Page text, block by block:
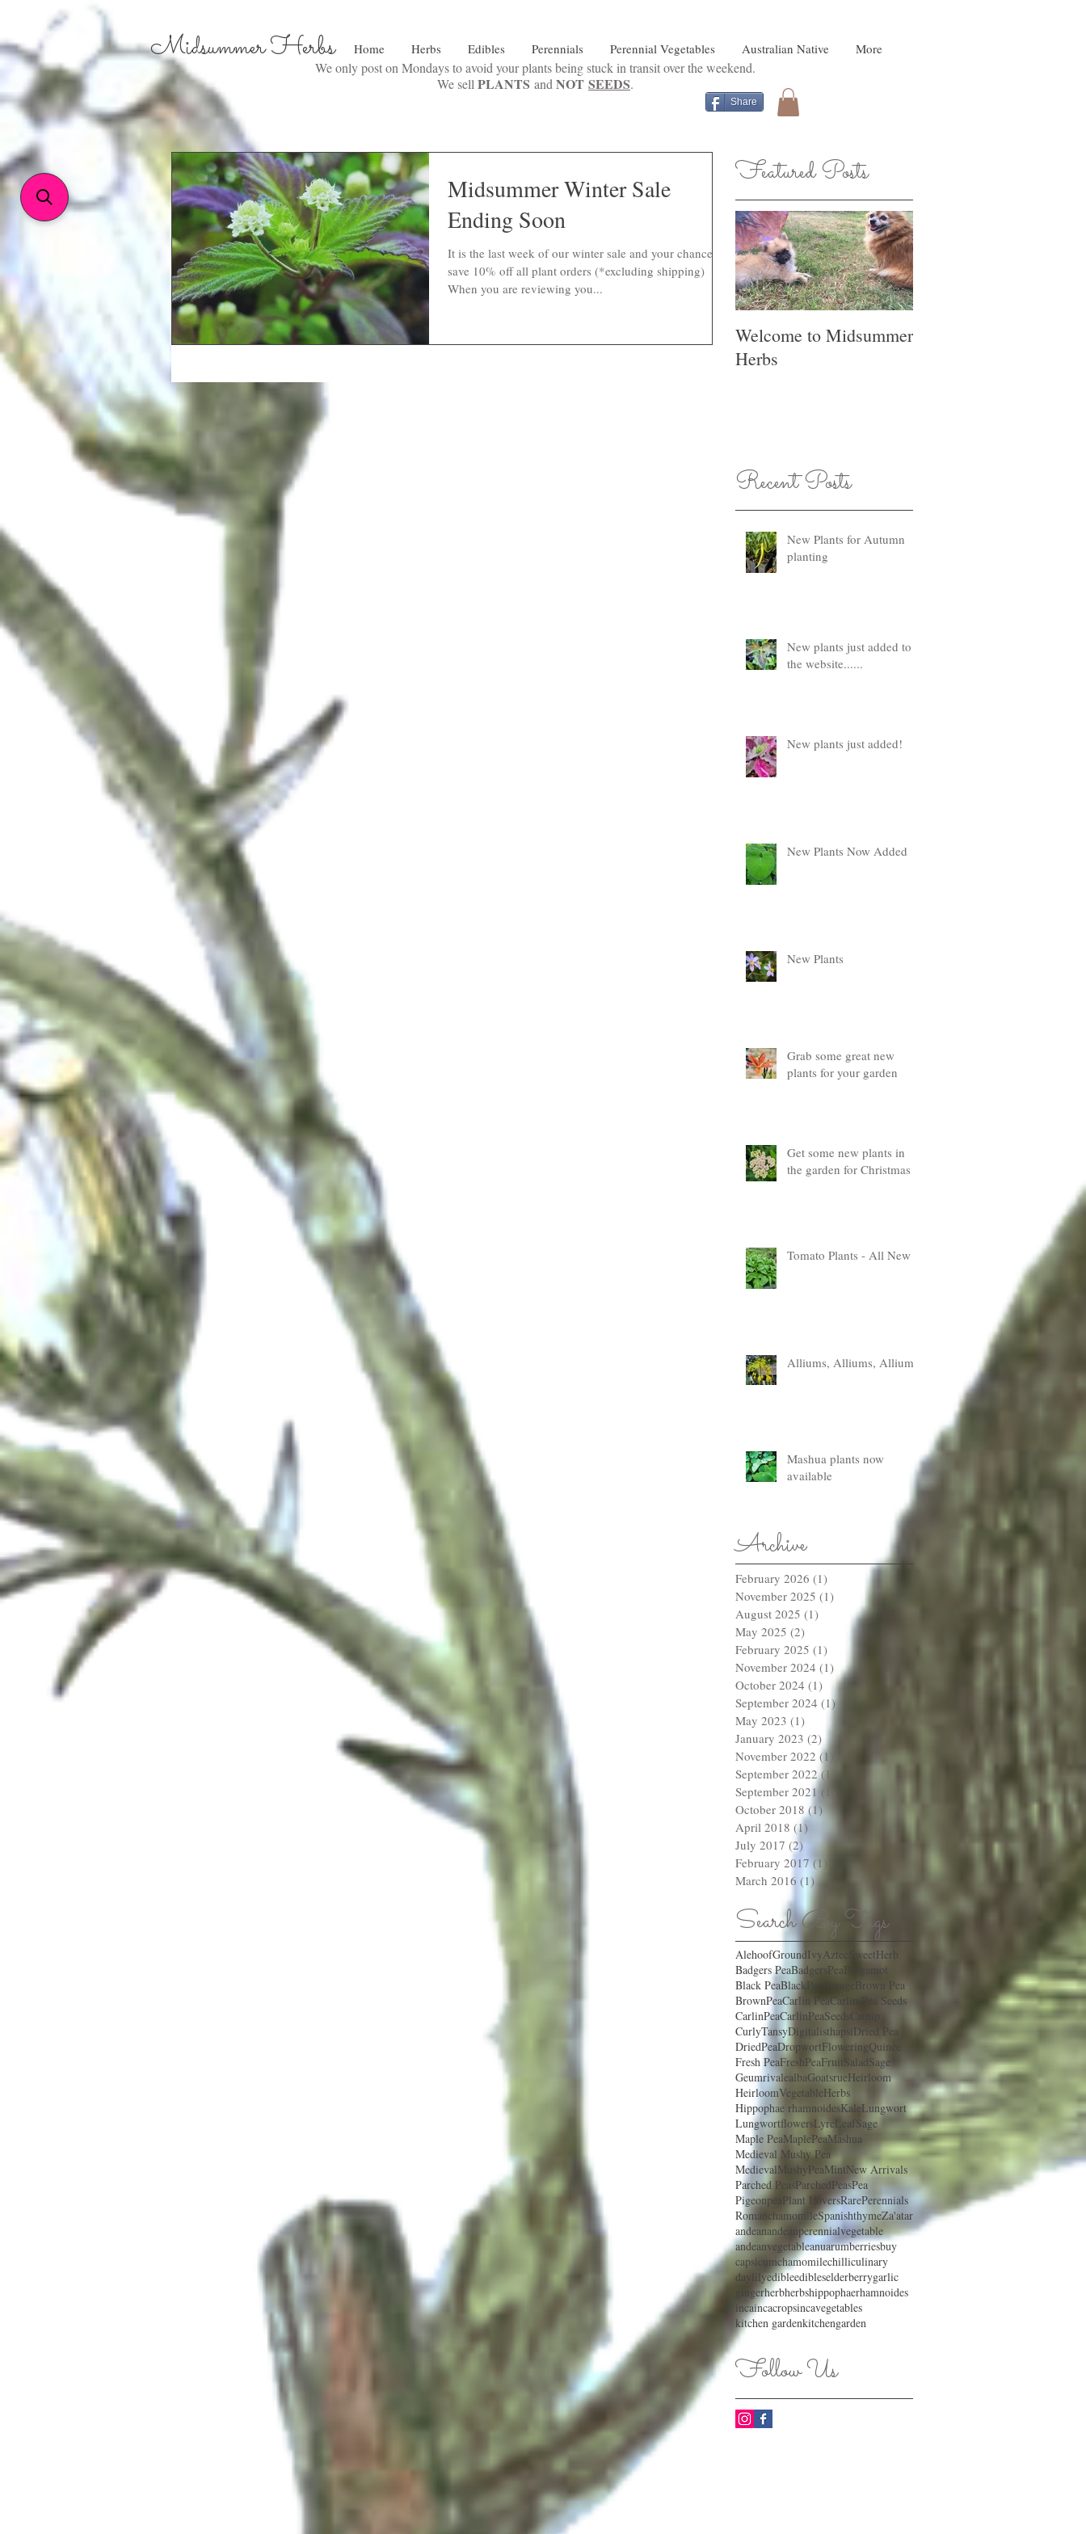
Midsummer Herbs Home Herbs Edibles Perennials Perennial Vegetables Australian Native More
We only post on Mondays to avoid your plants being stuck in transit over the weekend.
We sell PLANTS and NOT SEEDS.
Share
Midsummer Winter Sale
Ending Soon
It is the last week of our winter sale and your chance to
save 10% off all plant orders (*excluding shipping)
When you are reviewing you...
Featured Posts
Welcome to Midsummer
Herbs
Recent Posts
New Plants for Autumn
planting
New plants just added to
the website......
New plants just added!
New Plants Now Added
New Plants
Grab some great new
plants for your garden
Get some new plants in
the garden for Christmas
Tomato Plants - All New
Alliums, Alliums, Alliums
Mashua plants now
available
Archive
February 2026 (1)
November 2025 (1)
August 2025 (1)
May 2025 (2)
February 2025 (1)
November 2024 (1) 1 post
October 2024 (1) 1 post
September 2024 (1)1 post
May 2023 (1)
January 2023 (2) 2 posts
November 2022 (1)
September 2022 (1)
September 2021 (1)
October 2018 (1)1 post
April 2018 (1)
July 2017 (2)2 posts
February 2017 (1)
March 2016 (1)1 post
Search By Tags
AlehoofGroundIvyAztecSweetHerb
Badgers PeaBadgersPea Bergamot
Black PeaBlackPea
Brown Pea
BrownPeaCarlin PeaCarlin Pea Seeds
CarlinPeaCarlinPeaSeedsCatnip
CurlyTansyDigitalisthapsiDried Pea
DriedPeaDropwortFloweringQuince
Fresh PeaFreshPeaFruitSaladSage
GeumrivalealbaGoatsrueHeirloom
HeirloomVegetableHerbs
Hippophae rhamnoidesKaleLungwort
LungwortflowersLyreLeafSage
Maple PeaMaplePeaMashua
Medieval Mushy Pea
MedievalMushyPeaMintNew Arrivals
Parched PeasParchedPeasPea
Pigeonpea
Plant LoversRarePerennials
RomanchamomileSpanishthymeZa'atar
andeanandeanperennialvegetable
andeanvegetableanuarumberriesbuy
capsicumchamomilechilliculinary
daylilyedibleedibleselderberrygarlic
gingerherbherbshippophaerhamnoides
incaincacropsincavegetables
kitchen gardenkitchengarden
Follow Us